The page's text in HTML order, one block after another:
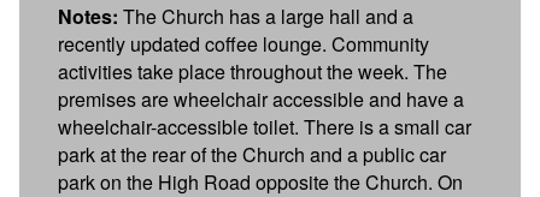
Notes: The Church has a large hall and a
recently updated coffee lounge. Community
activities take place throughout the week. The
premises are wheelchair accessible and have a
wheelchair-accessible toilet. There is a small car
park at the rear of the Church and a public car
park on the High Road opposite the Church. On